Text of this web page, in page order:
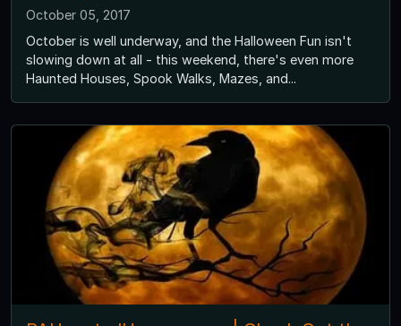
October 05, 2017
October is well underway, and the Halloween Fun isn't
slowing down at all - this weekend, there's even more
Haunted Houses, Spook Walks, Mazes, and...